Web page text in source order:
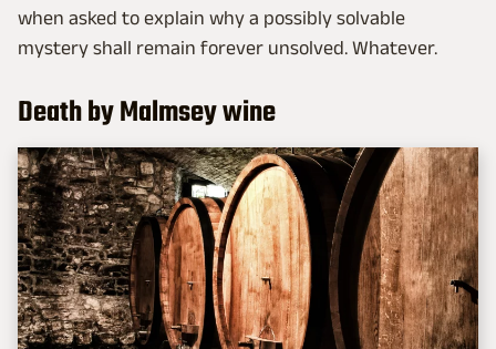
when asked to explain why a possibly solvable
mystery shall remain forever unsolved. Whatever.
Death by Malmsey wine